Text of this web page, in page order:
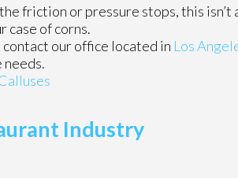
friction or pressure stops, this
of corns.
contact our office located in Los
Industry